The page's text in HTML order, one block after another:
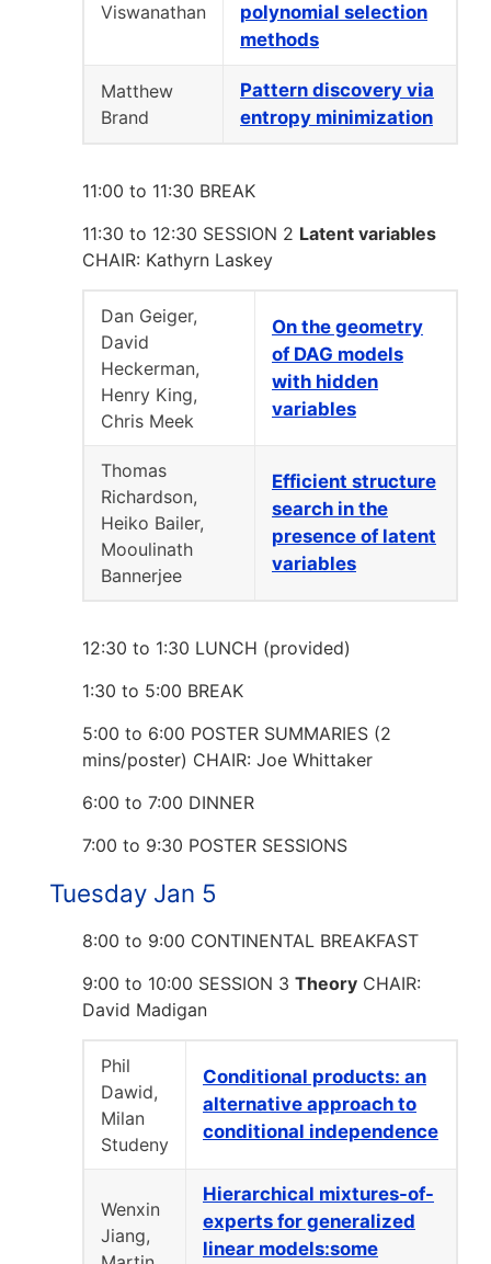
Viswanathan
polynomial selection
methods
Matthew
Brand
Pattern discovery via
entropy minimization
11:00 to 11:30 BREAK
11:30 to 12:30 SESSION 2 Latent variables
CHAIR: Kathyrn Laskey
Dan Geiger,
David
Heckerman,
Henry King,
Chris Meek
On the geometry
of DAG models
with hidden
variables
Thomas
Richardson,
Heiko Bailer,
Mooulinath
Bannerjee
Efficient structure
search in the
presence of latent
variables
12:30 to 1:30 LUNCH (provided)
1:30 to 5:00 BREAK
5:00 to 6:00 POSTER SUMMARIES (2
mins/poster) CHAIR: Joe Whittaker
6:00 to 7:00 DINNER
7:00 to 9:30 POSTER SESSIONS
Tuesday Jan 5
8:00 to 9:00 CONTINENTAL BREAKFAST
9:00 to 10:00 SESSION 3 Theory CHAIR:
David Madigan
Phil
Dawid,
Milan
Studeny
Conditional products: an
alternative approach to
conditional independence
Wenxin
Jiang,
Hierarchical mixtures-of-
experts for generalized
linear models:some